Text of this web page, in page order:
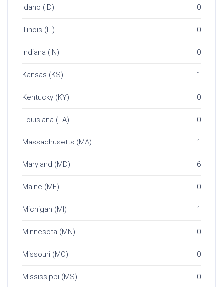
Idaho (ID) 0
Illinois (IL) 0
Indiana (IN) 0
Kansas (KS) 1
Kentucky (KY) 0
Louisiana (LA) 0
Massachusetts (MA) 1
Maryland (MD) 6
Maine (ME) 0
Michigan (MI) 1
Minnesota (MN) 0
Missouri (MO) 0
Mississippi (MS) 0